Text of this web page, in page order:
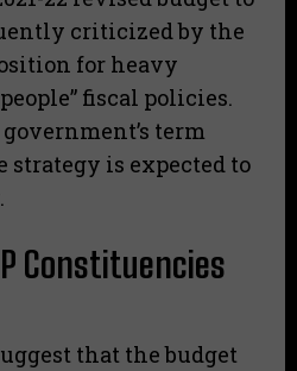
criticized by the
for heavy
fiscal policies.
term
strategy is expected to
Constituencies
that the budget